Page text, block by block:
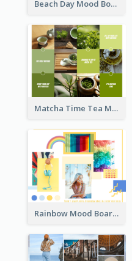
Beach Day Mood Board
Matcha Time Tea Mood Board
Rainbow Mood Board